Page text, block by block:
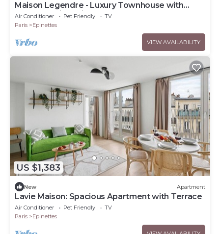
Maison Legendre - Luxury Townhouse with
5BDR & AC in Batignolles
Air Conditioner Pet Friendly
TV
Paris
Epinettes
VIEW AVAILABILITY
US $1,383
New Apartment
Lavie Maison: Spacious Apartment with Terrace
Air Conditioner Pet Friendly
TV
Paris
Epinettes